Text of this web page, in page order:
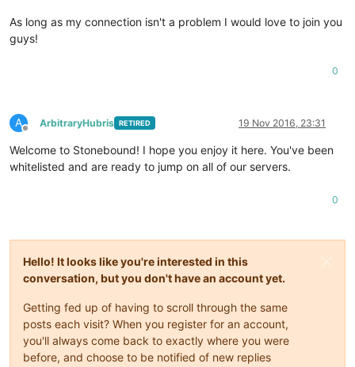
As long as my connection isn't a problem I would love to join you
guys!
0
A
Offline
ArbitraryHubris RETIRED 19 Nov 2016, 23:31
Welcome to Stonebound! I hope you enjoy it here. You've been
whitelisted and are ready to jump on all of our servers.
0
Hello! It looks like you're interested in this
conversation, but you don't have an account yet.
Getting fed up of having to scroll through the same
posts each visit? When you register for an account,
you'll always come back to exactly where you were
before, and choose to be notified of new replies